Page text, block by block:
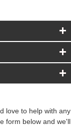
love to help with any
form below and we'll